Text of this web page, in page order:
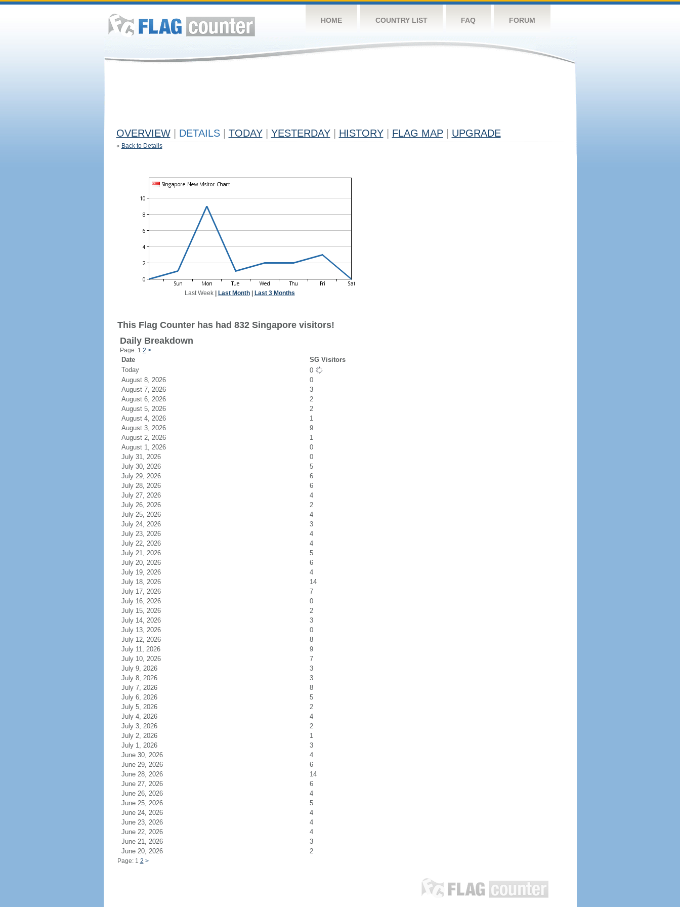
HOME COUNTRY LIST FAQ FORUM
OVERVIEW DETAILS TODAY YESTERDAY HISTORY FLAG MAP UPGRADE
« Back to Details
Last Week| Last Month| Last 3 Months
This Flag Counter has had 832 Singapore visitors!
Daily Breakdown
Page: 1 2 >
Date
SG Visitors
Today
0
August 8, 2026
0
August 7, 2026
3
August 6, 2026
2
August 5, 2026
2
August 4, 2026
1
August 3, 2026
9
August 2, 2026
1
August 1, 2026
0
July 31, 2026
0
July 30, 2026
5
July 29, 2026
6
July 28, 2026
6
July 27, 2026
4
July 26, 2026
2
July 25, 2026
4
July 24, 2026
3
July 23, 2026
4
July 22, 2026
4
July 21, 2026
5
July 20, 2026
6
July 19, 2026
4
July 18, 2026
14
July 17, 2026
7
July 16, 2026
0
July 15, 2026
2
July 14, 2026
3
July 13, 2026
0
July 12, 2026
8
July 11, 2026
9
July 10, 2026
7
July 9, 2026
3
July 8, 2026
3
July 7, 2026
8
July 6, 2026
5
July 5, 2026
2
July 4, 2026
4
July 3, 2026
2
July 2, 2026
1
July 1, 2026
3
June 30, 2026
4
June 29, 2026
6
June 28, 2026
14
June 27, 2026
6
June 26, 2026
4
June 25, 2026
5
June 24, 2026
4
June 23, 2026
4
June 22, 2026
4
June 21, 2026
3
June 20, 2026
2
Page: 1 2 >